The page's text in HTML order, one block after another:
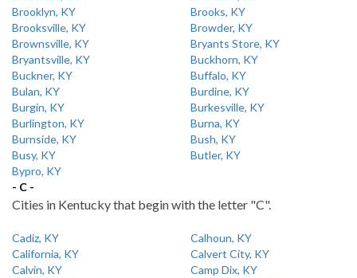
Brooklyn, KY
Brooks, KY
Brooksville, KY
Browder, KY
Brownsville, KY
Bryants Store, KY
Bryantsville, KY
Buckhorn, KY
Buckner, KY
Buffalo, KY
Bulan, KY
Burdine, KY
Burgin, KY
Burkesville, KY
Burlington, KY
Burna, KY
Burnside, KY
Bush, KY
Busy, KY
Butler, KY
Bypro, KY
- C -
Cities in Kentucky that begin with the letter "C".
Cadiz, KY
Calhoun, KY
California, KY
Calvert City, KY
Calvin, KY
Camp Dix, KY